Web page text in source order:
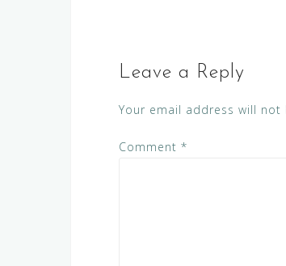
Leave a Reply
Your email address will not
Comment *